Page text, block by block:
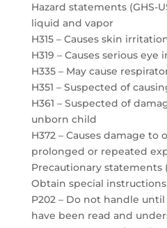
Hazard statements (GHS-
liquid and vapor
H315 – Causes skin
H319 – Causes serious eye
H335 – May cause
H351 – Suspected of
H361 – Suspected of
unborn child
H372 – Causes damage to
prolonged or repeated
Precautionary statements
Obtain special
P202 – Do not handle
have been read and